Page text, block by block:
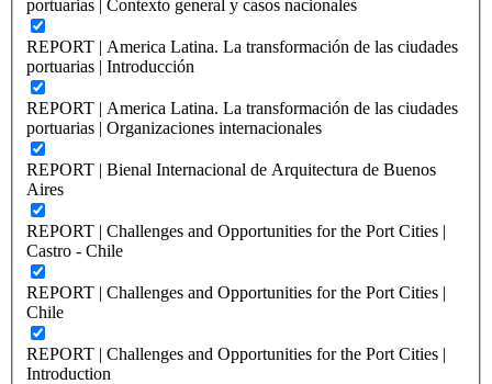
portuarias | Contexto general y casos nacionales
REPORT | America Latina. La transformación de las ciudades
portuarias | Introducción
REPORT | America Latina. La transformación de las ciudades
portuarias | Organizaciones internacionales
REPORT | Bienal Internacional de Arquitectura de Buenos
Aires
REPORT | Challenges and Opportunities for the Port Cities |
Castro - Chile
REPORT | Challenges and Opportunities for the Port Cities |
Chile
REPORT | Challenges and Opportunities for the Port Cities |
Introduction